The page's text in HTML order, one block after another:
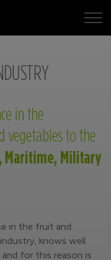
in the
to the
Maritime, Military
in the fruit and
knows well
for this reason is